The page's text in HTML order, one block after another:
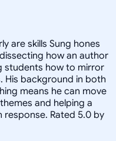
are skills Sung hones
how an author
students how to mirror
His background in both
means he can move
and helping a
Rated 5.0 by